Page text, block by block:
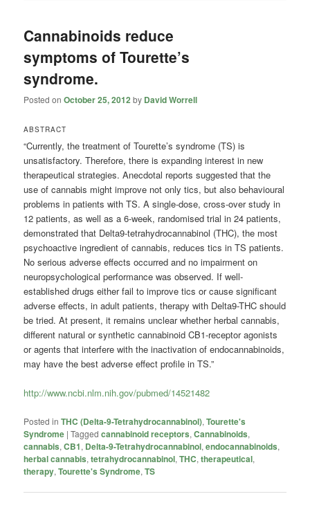
Cannabinoids reduce
symptoms of Tourette’s
syndrome.
Posted onOctober 25, 2012 by David Worrell
ABSTRACT
“Currently, the treatment of Tourette’s syndrome (TS) is
unsatisfactory. Therefore, there is expanding interest in new
therapeutical strategies. Anecdotal reports suggested that the
use of cannabis might improve not only tics, but also behavioural
problems in patients with TS. A single-dose, cross-over study in
12 patients, as well as a 6-week, randomised trial in 24 patients,
demonstrated that Delta9-tetrahydrocannabinol (THC), the most
psychoactive ingredient of cannabis, reduces tics in TS patients.
No serious adverse effects occurred and no impairment on
neuropsychological performance was observed. If well-
established drugs either fail to improve tics or cause significant
adverse effects, in adult patients, therapy with Delta9-THC should
be tried. At present, it remains unclear whether herbal cannabis,
different natural or synthetic cannabinoid CB1-receptor agonists
or agents that interfere with the inactivation of endocannabinoids,
may have the best adverse effect profile in TS.”
http://www.ncbi.nlm.nih.gov/pubmed/14521482
Posted in THC (Delta-9-Tetrahydrocannabinol),Tourette's
Syndrome |Tagged cannabinoid receptors,Cannabinoids,
cannabis,CB1, Delta-9-Tetrahydrocannabinol,endocannabinoids,
herbal cannabis,tetrahydrocannabinol,THC,therapeutical,
therapy,Tourette's Syndrome,TS